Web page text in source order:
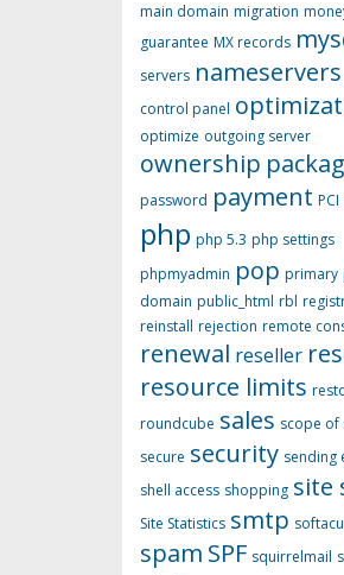
main domain migration
guarantee MX records
servers nameservers
control panel
optimize outgoing server
ownership
password payment PCI
php php 5.3 php settings
phpmyadmin pop primary
domain public_html rbl
reinstall rejection remote
renewal reseller
resource limits
roundcube sales scope
secure security sending
shell access shopping site
Site Statistics smtp
spam SPF squirrelmail